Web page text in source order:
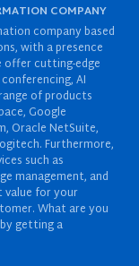
COMPANY
company based
with a presence
offer cutting-edge
AI
of products
Google
Oracle NetSuite,
Furthermore,
such as
management, and
value for your
What are you
getting a